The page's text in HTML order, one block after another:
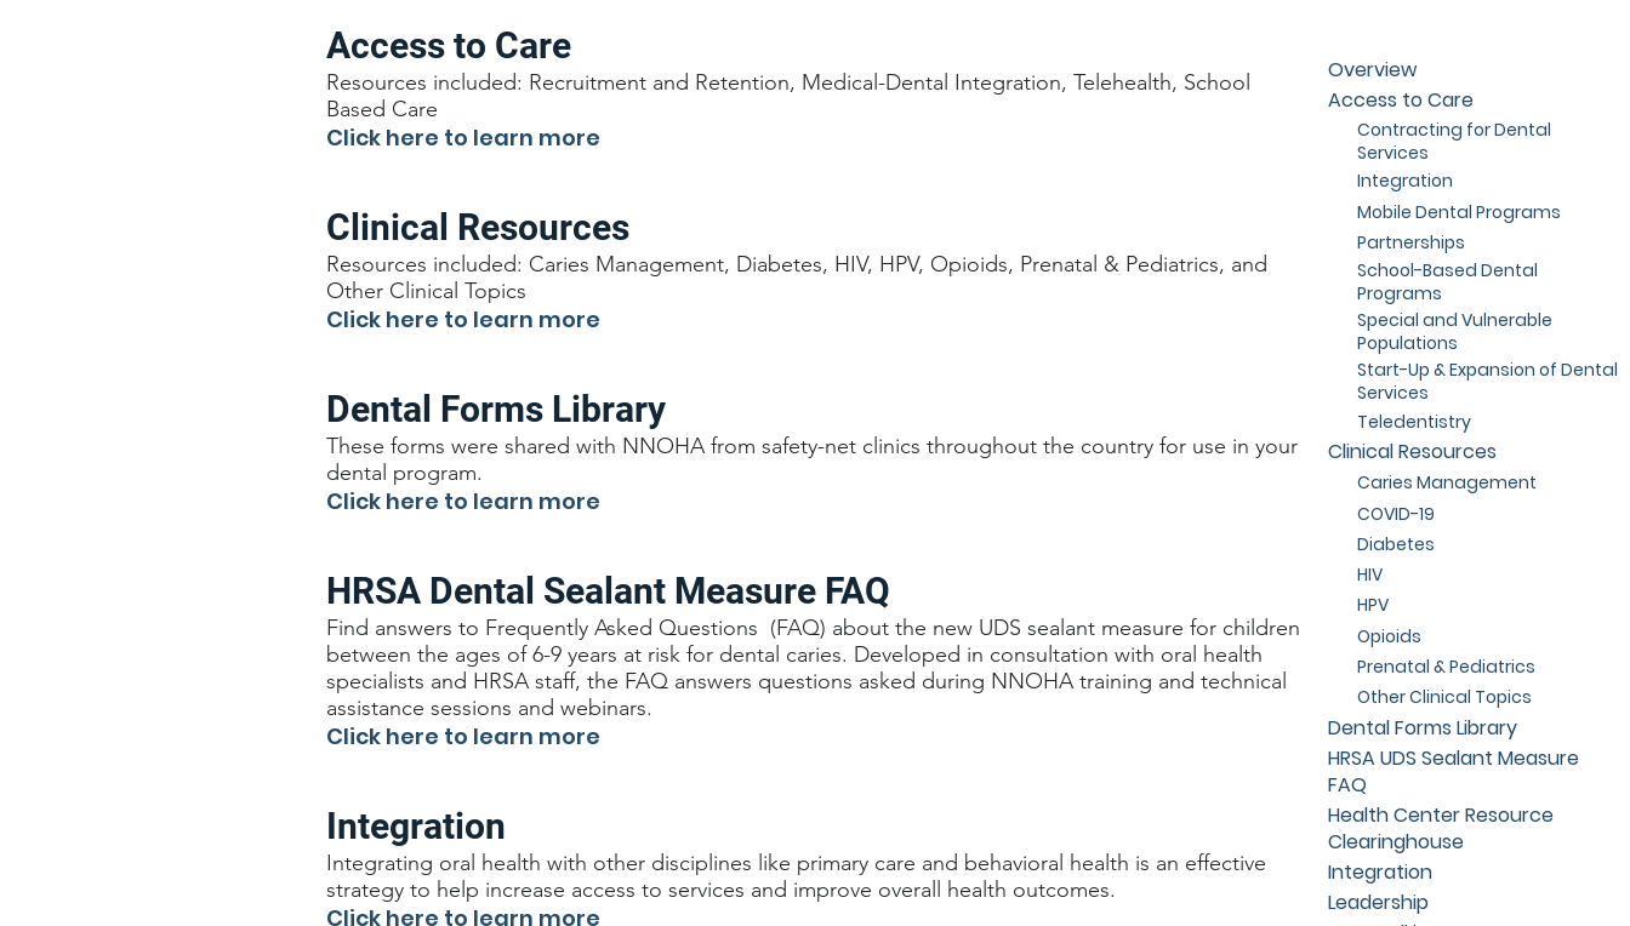
Access to Care
Resources included: Recruitment and Retention, Medical-Dental Integration, Telehealth, School
Based Care
Click here to learn more
Clinical Resources
Resources included: Caries Management, Diabetes, HIV, HPV, Opioids, Prenatal & Pediatrics, and
Other Clinical Topics
Click here to learn more
Dental Forms Library
These forms were shared with NNOHA from safety-net clinics throughout the country for use in your
dental program.
Click here to learn more
HRSA Dental Sealant Measure FAQ
Find answers to Frequently Asked Questions (FAQ) about the new UDS sealant measure for children
between the ages of 6-9 years at risk for dental caries. Developed in consultation with oral health
specialists and HRSA staff, the FAQ answers questions asked during NNOHA training and technical
assistance sessions and webinars.
Click here to learn more
Integration
Integrating oral health with other disciplines like primary care and behavioral health is an effective
strategy to help increase access to services and improve overall health outcomes.
Click here to learn more
Overview
Access to Care
Contracting for Dental
Services
Integration
Mobile Dental Programs
Partnerships
School-Based Dental
Programs
Special and Vulnerable
Populations
Start-Up & Expansion of Dental
Services
Teledentistry
Clinical Resources
Caries Management
COVID-19
Diabetes
HIV
HPV
Opioids
Prenatal & Pediatrics
Other Clinical Topics
Dental Forms Library
HRSA UDS Sealant Measure
FAQ
Health Center Resource
Clearinghouse
Integration
Leadership